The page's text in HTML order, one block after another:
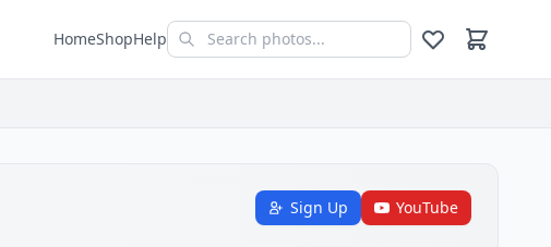
HomeShopHelp
Sign Up YouTube